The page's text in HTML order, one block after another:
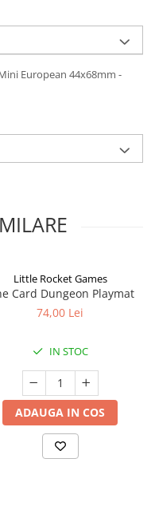
European 44x68mm -
Little Rocket Games
Card Dungeon Playmat
74,00 Lei
IN STOC
ADAUGA IN COS